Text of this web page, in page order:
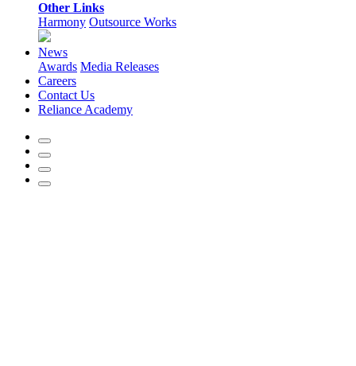
Other Links
Harmony Outsource Works
News
Awards Media Releases
Careers
Contact Us
Reliance Academy